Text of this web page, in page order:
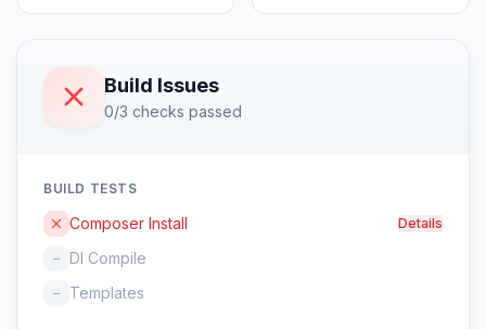
Build Issues
0/3 checks passed
BUILD TESTS
Composer Install Details
– DI Compile
– Templates